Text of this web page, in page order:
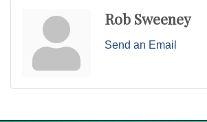
Rob Sweeney
Send an Email